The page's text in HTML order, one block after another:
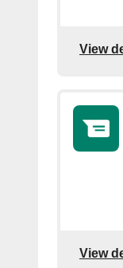
View
View